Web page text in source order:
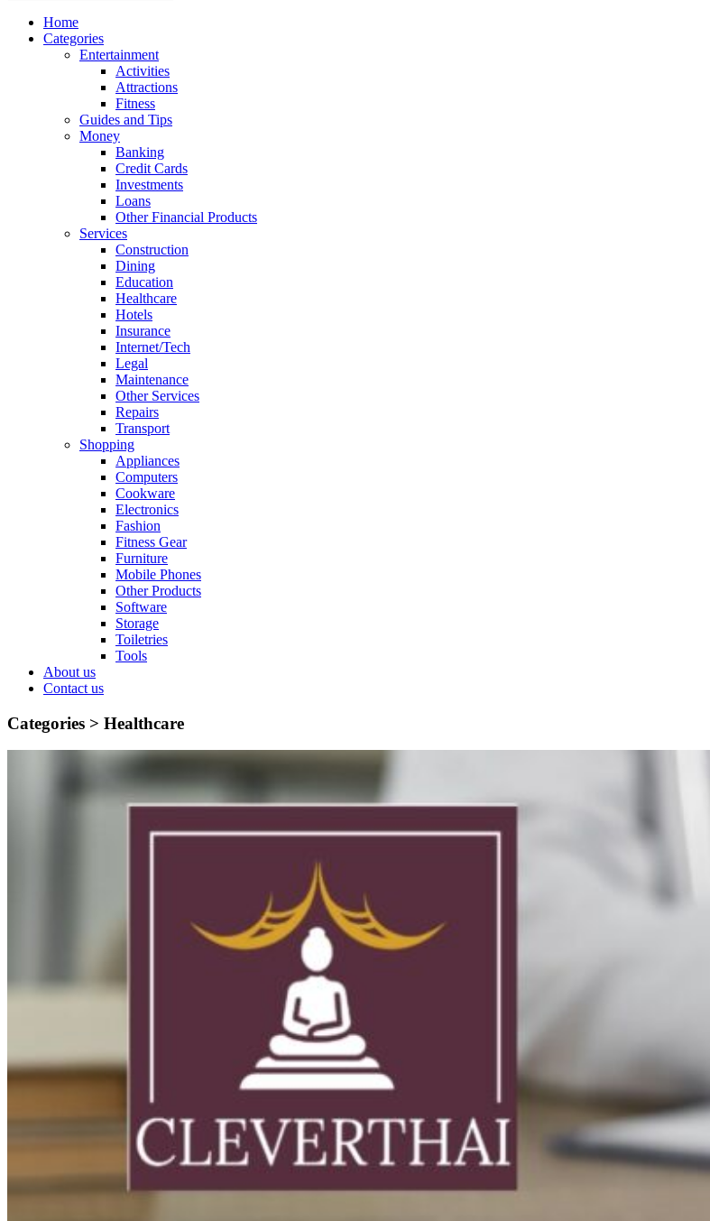
Home
Categories
Entertainment
Activities
Attractions
Fitness
Guides and Tips
Money
Banking
Credit Cards
Investments
Loans
Other Financial Products
Services
Construction
Dining
Education
Healthcare
Hotels
Insurance
Internet/Tech
Legal
Maintenance
Other Services
Repairs
Transport
Shopping
Appliances
Computers
Cookware
Electronics
Fashion
Fitness Gear
Furniture
Mobile Phones
Other Products
Software
Storage
Toiletries
Tools
About us
Contact us
Categories > Healthcare